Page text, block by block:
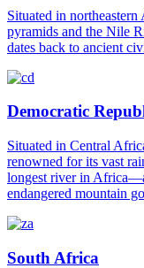
Situated in
pyramids and the Nile
dates back to ancient
Democratic
Situated in Central
renowned for its vast
longest river in
endangered mountain
South Africa